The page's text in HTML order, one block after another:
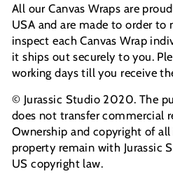
All our Canvas Wraps are
USA and are made to order to
inspect each Canvas Wrap
it ships out securely to you.
working days till you receive
© Jurassic Studio 2020. The
does not transfer commercial
Ownership and copyright of
property remain with Jurassic
US copyright law.